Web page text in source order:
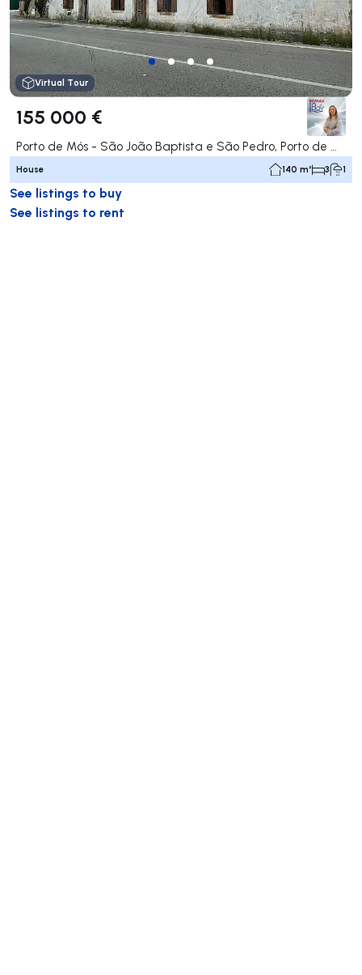
Virtual Tour
155 000 €
House 140 m² 3 1
See listings to buy
See listings to rent